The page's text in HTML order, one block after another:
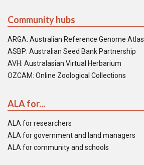
Community hubs
ARGA: Australian Reference Genome Atlas
ASBP: Australian Seed Bank Partnership
AVH: Australasian Virtual Herbarium
OZCAM: Online Zoological Collections
ALA for...
ALA for researchers
ALA for government and land managers
ALA for community and schools